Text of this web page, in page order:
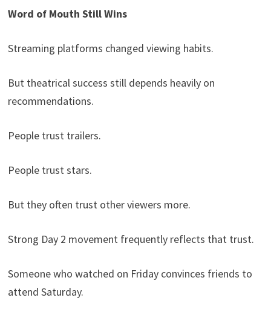
Word of Mouth Still Wins
Streaming platforms changed viewing habits.
But theatrical success still depends heavily on
recommendations.
People trust trailers.
People trust stars.
But they often trust other viewers more.
Strong Day 2 movement frequently reflects that trust.
Someone who watched on Friday convinces friends to
attend Saturday.